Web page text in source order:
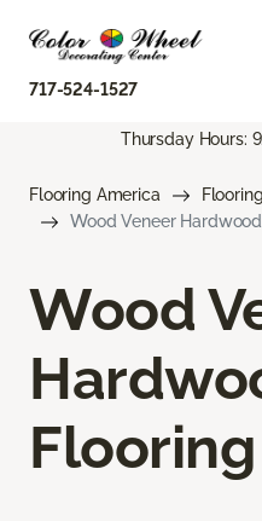
717-524-1527
Thursday Hours:
Flooring America Flooring
Wood Veneer
Wood
Flooring